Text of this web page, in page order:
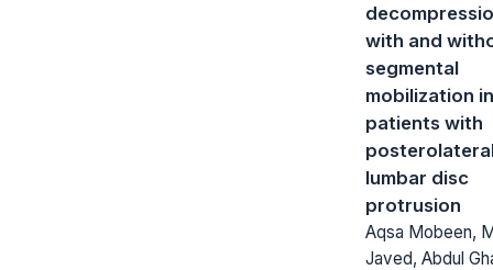
with and
segmental
mobilization in
patients with
lumbar disc
protrusion
Aqsa Mobeen,
Javed, Abdul